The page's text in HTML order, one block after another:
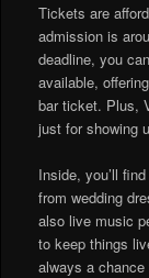
Tickets are
admission is
deadline, you
available,
bar ticket. Plus,
just for showing
Inside, you’ll
from wedding
also live music
to keep things
always a